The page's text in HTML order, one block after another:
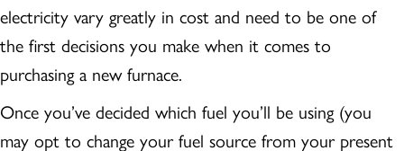
electricity vary greatly in cost and need to be one of
the first decisions you make when it comes to
purchasing a new furnace.
Once you’ve decided which fuel you’ll be using (you
may opt to change your fuel source from your present